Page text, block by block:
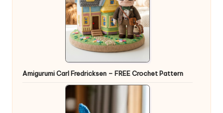
Amigurumi Carl Fredricksen – FREE Crochet Pattern